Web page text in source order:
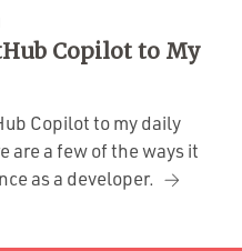
Copilot to My
Copilot to my daily
are a few of the ways it
as a developer.